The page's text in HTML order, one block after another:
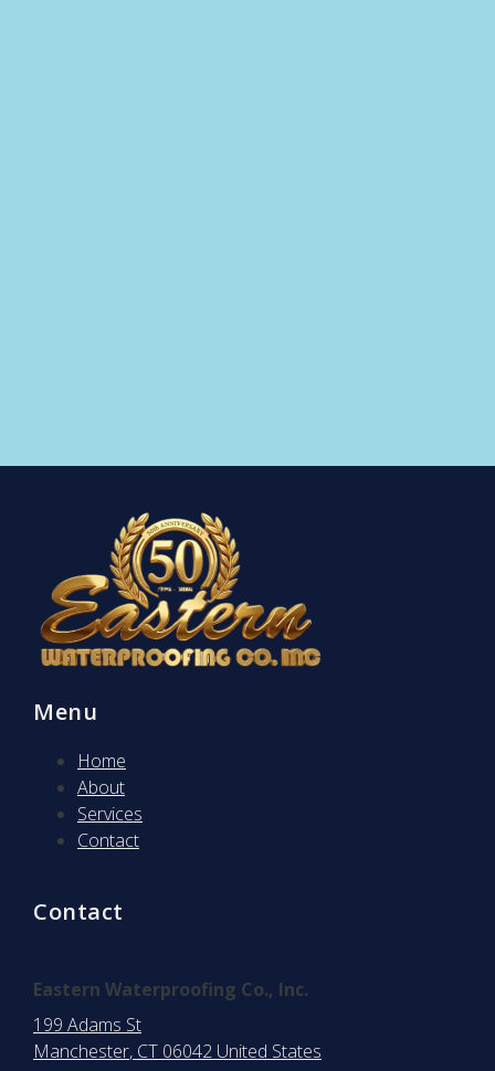
Menu
Home
About
Services
Contact
Contact
Eastern Waterproofing Co., Inc.
199 Adams St
Manchester, CT 06042 United States